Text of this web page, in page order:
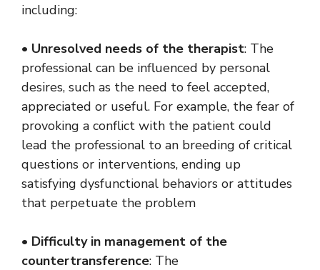
including:
• Unresolved needs of the therapist: The
professional can be influenced by personal
desires, such as the need to feel accepted,
appreciated or useful. For example, the fear of
provoking a conflict with the patient could
lead the professional to an breeding of critical
questions or interventions, ending up
satisfying dysfunctional behaviors or attitudes
that perpetuate the problem
• Difficulty in management of the
countertransference: The